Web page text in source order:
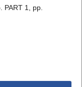
PART 1, pp.